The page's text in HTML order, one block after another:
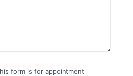
form is for appointment